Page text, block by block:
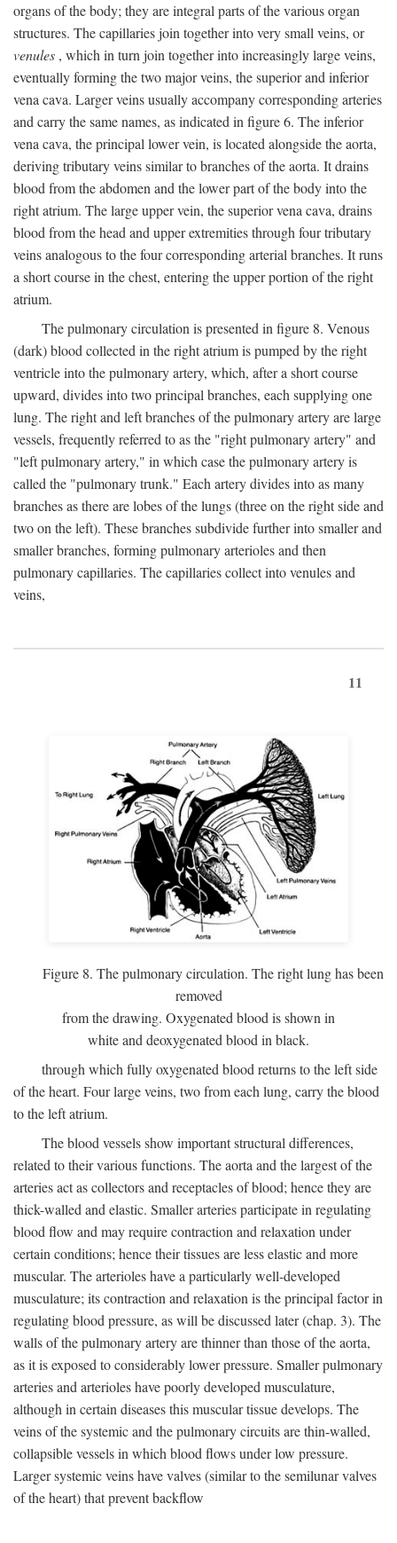
organs of the body; they are integral parts of the various organ
structures. The capillaries join together into very small veins, or
venules , which in turn join together into increasingly large veins,
eventually forming the two major veins, the superior and inferior
vena cava. Larger veins usually accompany corresponding arteries
and carry the same names, as indicated in figure 6. The inferior
vena cava, the principal lower vein, is located alongside the aorta,
deriving tributary veins similar to branches of the aorta. It drains
blood from the abdomen and the lower part of the body into the
right atrium. The large upper vein, the superior vena cava, drains
blood from the head and upper extremities through four tributary
veins analogous to the four corresponding arterial branches. It runs
a short course in the chest, entering the upper portion of the right
atrium.
The pulmonary circulation is presented in figure 8. Venous
(dark) blood collected in the right atrium is pumped by the right
ventricle into the pulmonary artery, which, after a short course
upward, divides into two principal branches, each supplying one
lung. The right and left branches of the pulmonary artery are large
vessels, frequently referred to as the "right pulmonary artery" and
"left pulmonary artery," in which case the pulmonary artery is
called the "pulmonary trunk." Each artery divides into as many
branches as there are lobes of the lungs (three on the right side and
two on the left). These branches subdivide further into smaller and
smaller branches, forming pulmonary arterioles and then
pulmonary capillaries. The capillaries collect into venules and
veins,
11
Figure 8. The pulmonary circulation. The right lung has been
removed
from the drawing. Oxygenated blood is shown in
white and deoxygenated blood in black.
through which fully oxygenated blood returns to the left side
of the heart. Four large veins, two from each lung, carry the blood
to the left atrium.
The blood vessels show important structural differences,
related to their various functions. The aorta and the largest of the
arteries act as collectors and receptacles of blood; hence they are
thick-walled and elastic. Smaller arteries participate in regulating
blood flow and may require contraction and relaxation under
certain conditions; hence their tissues are less elastic and more
muscular. The arterioles have a particularly well-developed
musculature; its contraction and relaxation is the principal factor in
regulating blood pressure, as will be discussed later (chap. 3). The
walls of the pulmonary artery are thinner than those of the aorta,
as it is exposed to considerably lower pressure. Smaller pulmonary
arteries and arterioles have poorly developed musculature,
although in certain diseases this muscular tissue develops. The
veins of the systemic and the pulmonary circuits are thin-walled,
collapsible vessels in which blood flows under low pressure.
Larger systemic veins have valves (similar to the semilunar valves
of the heart) that prevent backflow